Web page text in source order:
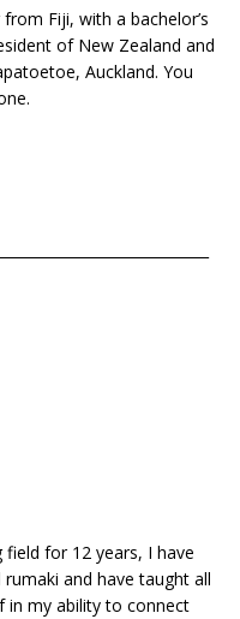
Fiji, with a bachelor’s
of New Zealand and
Auckland. You
field for 12 years, I have
and have taught all
in my ability to connect